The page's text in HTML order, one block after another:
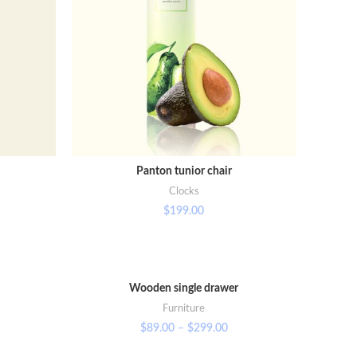
SELECT OPTIONS
Panton tunior chair
Clocks
$199.00
VIEW PRODUCTS
Wooden single drawer
Furniture
$89.00 – $299.00